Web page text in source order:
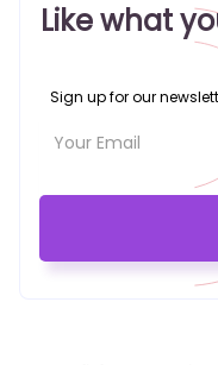
Like what
Sign up for our